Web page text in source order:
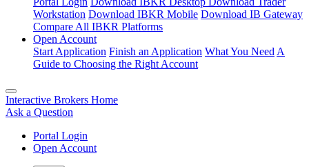
Workstation Download IBKR Mobile Download IB Gateway
Compare All IBKR Platforms
Open Account
Start Application Finish an Application What You Need A
Guide to Choosing the Right Account
Interactive Brokers Home
Ask a Question
Portal Login
Open Account